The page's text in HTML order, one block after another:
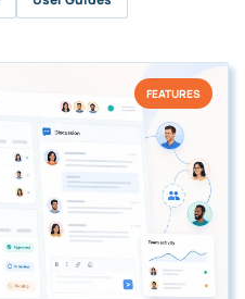
FEATURES